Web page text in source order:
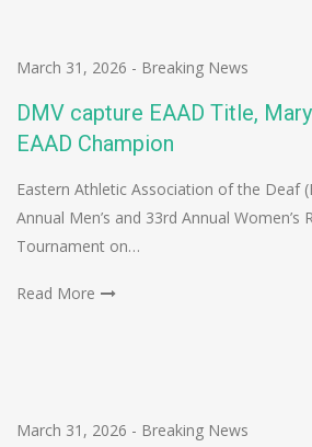
March 31, 2026 - Breaking News
DMV capture EAAD Title,
EAAD Champion
Eastern Athletic Association of the Deaf
Annual Men’s and 33rd Annual Women’s
Tournament on…
Read More
March 31, 2026 - Breaking News